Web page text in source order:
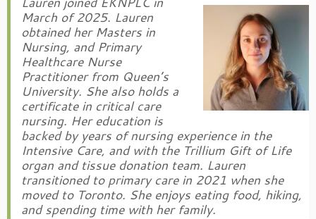
March of 2025. Lauren
obtained her Masters in
Nursing, and Primary
Healthcare Nurse
Practitioner from Queen’s
University. She also holds a
certificate in critical care
nursing. Her education is
backed by years of nursing experience in the
Intensive Care, and with the Trillium Gift of Life
organ and tissue donation team. Lauren
transitioned to primary care in 2021 when she
moved to Toronto. She enjoys eating food, hiking,
and spending time with her family.